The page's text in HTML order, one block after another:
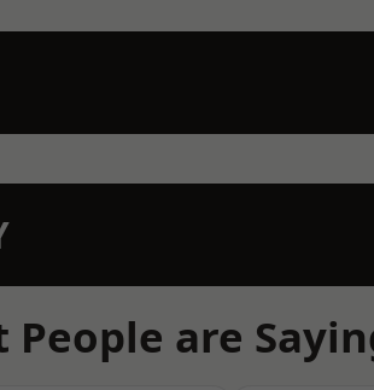
People are